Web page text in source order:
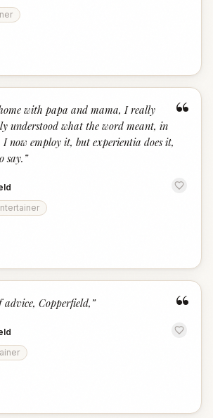
“
with papa and mama, I really
understood what the word meant, in
I now employ it, but experientia does it,
say. ”
“
advice, Copperfield, ”